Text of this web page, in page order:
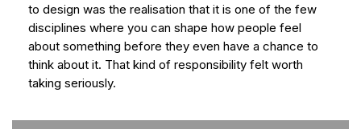
to design was the realisation that it is one of the few
disciplines where you can shape how people feel
about something before they even have a chance to
think about it. That kind of responsibility felt worth
taking seriously.